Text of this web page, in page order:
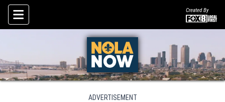
Skip To Content
Created By
ADVERTISEMENT